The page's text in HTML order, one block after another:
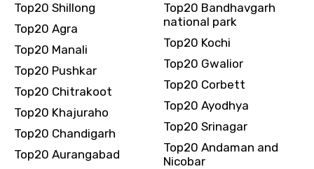
Top20 Shillong
Top20 Agra
Top20 Manali
Top20 Pushkar
Top20 Chitrakoot
Top20 Khajuraho
Top20 Chandigarh
Top20 Aurangabad
Top20 Bandhavgarh
national park
Top20 Kochi
Top20 Gwalior
Top20 Corbett
Top20 Ayodhya
Top20 Srinagar
Top20 Andaman and
Nicobar